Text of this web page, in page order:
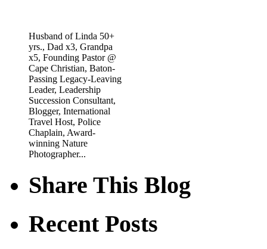
Husband of Linda 50+
yrs., Dad x3, Grandpa
x5, Founding Pastor @
Cape Christian, Baton-
Passing Legacy-Leaving
Leader, Leadership
Succession Consultant,
Blogger, International
Travel Host, Police
Chaplain, Award-
winning Nature
Photographer...
Share This Blog
Recent Posts